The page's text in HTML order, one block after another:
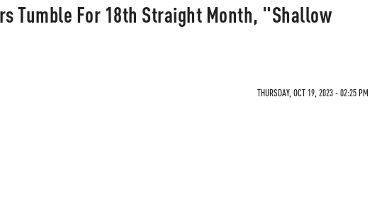
Tumble For 18th Straight Month, "Shallow
THURSDAY, OCT 19, 2023 - 02:25 PM